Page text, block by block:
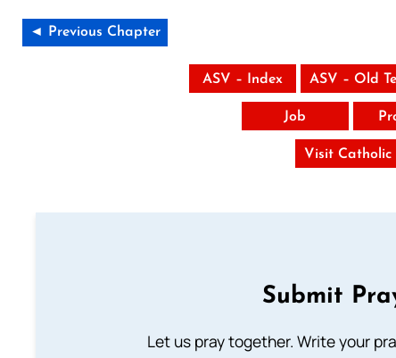
◄ Previous Chapter
ASV – Index ASV – Old
Job
Visit Catholic
Submit
Let us pray together. Write your